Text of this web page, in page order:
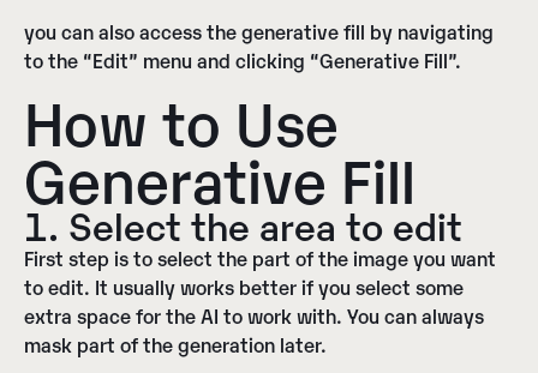
you can also access the generative fill by navigating
to the “Edit” menu and clicking “Generative Fill”.
How to Use
Generative Fill
1. Select the area to edit
First step is to select the part of the image you want
to edit. It usually works better if you select some
extra space for the AI to work with. You can always
mask part of the generation later.